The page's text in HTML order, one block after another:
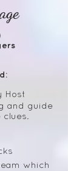
Host
and guide
clues.
which